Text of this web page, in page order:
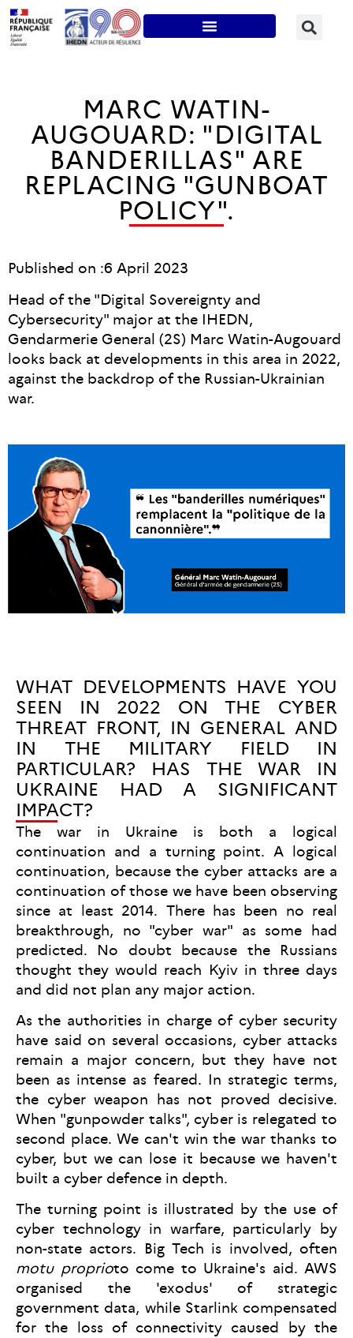
MARC WATIN-
AUGOUARD: "DIGITAL
BANDERILLAS" ARE
REPLACING "GUNBOAT
POLICY".
Published on :6 April 2023
Head of the "Digital Sovereignty and
Cybersecurity" major at the IHEDN,
Gendarmerie General (2S) Marc Watin-Augouard
looks back at developments in this area in 2022,
against the backdrop of the Russian-Ukrainian
war.
WHAT DEVELOPMENTS HAVE YOU
SEEN IN 2022 ON THE CYBER
THREAT FRONT, IN GENERAL AND
IN THE MILITARY FIELD IN
PARTICULAR? HAS THE WAR IN
UKRAINE HAD A SIGNIFICANT
IMPACT?
The war in Ukraine is both a logical
continuation and a turning point. A logical
continuation, because the cyber attacks are a
continuation of those we have been observing
since at least 2014. There has been no real
breakthrough, no "cyber war" as some had
predicted. No doubt because the Russians
thought they would reach Kyiv in three days
and did not plan any major action.
As the authorities in charge of cyber security
have said on several occasions, cyber attacks
remain a major concern, but they have not
been as intense as feared. In strategic terms,
the cyber weapon has not proved decisive.
When "gunpowder talks", cyber is relegated to
second place. We can't win the war thanks to
cyber, but we can lose it because we haven't
built a cyber defence in depth.
The turning point is illustrated by the use of
cyber technology in warfare, particularly by
non-state actors. Big Tech is involved, often
motu proprioto come to Ukraine's aid. AWS
organised the 'exodus' of strategic
government data, while Starlink compensated
for the loss of connectivity caused by the